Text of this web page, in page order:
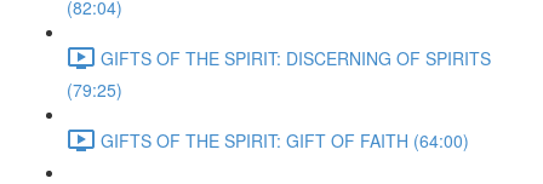
(82:04)
GIFTS OF THE SPIRIT: DISCERNING OF SPIRITS
(79:25)
GIFTS OF THE SPIRIT: GIFT OF FAITH (64:00)